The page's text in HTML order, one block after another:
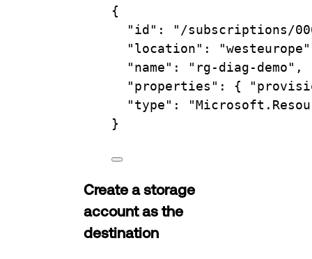
{
"id" :
"/subscriptions/
"location" :
"name" :
"rg-diag-demo",
"properties" : {
"type" :
}
Create a storage
account as the
destination